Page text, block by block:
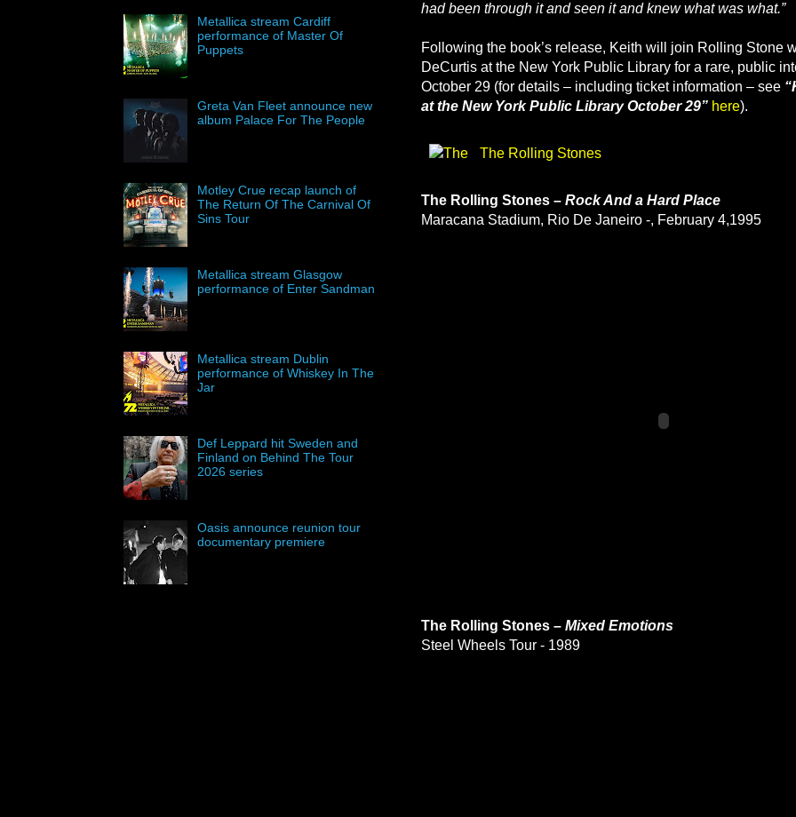
had been through it and seen it and knew what was what.”
Following the book’s release, Keith will join Rolling Stone
DeCurtis at the New York Public Library for a rare, public
October 29 (for details – including ticket information – see
at the New York Public Library October 29” here).
The Rolling Stones
The Rolling Stones – Rock And a Hard Place
Maracana Stadium, Rio De Janeiro -, February 4,1995
The Rolling Stones – Mixed Emotions
Steel Wheels Tour - 1989
Metallica stream Cardiff
performance of Master Of
Puppets
Greta Van Fleet announce new
album Palace For The People
Motley Crue recap launch of
The Return Of The Carnival Of
Sins Tour
Metallica stream Glasgow
performance of Enter Sandman
Metallica stream Dublin
performance of Whiskey In The
Jar
Def Leppard hit Sweden and
Finland on Behind The Tour
2026 series
Oasis announce reunion tour
documentary premiere